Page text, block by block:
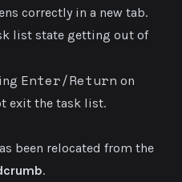
correctly in a new tab.
list state getting out of
Enter/Return on
exit the task list.
been relocated from the
.